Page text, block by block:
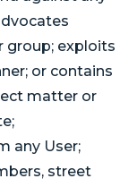
group; exploits
or contains
matter or
any User;
street